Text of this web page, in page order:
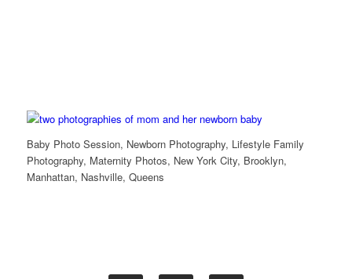
Baby Photo Session, Newborn Photography, Lifestyle Family
Photography, Maternity Photos, New York City, Brooklyn,
Manhattan, Nashville, Queens